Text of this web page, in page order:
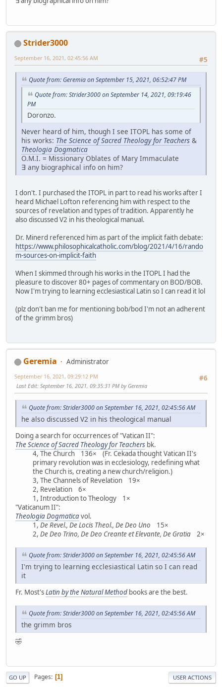
Strider3000
#5
September 16, 2021, 02:45:56 AM
Quote from: Geremia on September 15, 2021, 06:52:47 PM
Quote from: Strider3000 on September 14, 2021, 09:19:46
PM
Doronzo.
Never heard of him, though I see ITOPL has some of
his works: The Science of Sacred Theology for Teachers &
Theologia Dogmatica
O.M.I. = Missionary Oblates of Mary Immaculate
∃ any biographical info on him?
I don't. I purchased the ITOPL in part to read his works after I
heard Michael Lofton referencing him with respect to the
sources of revelation and types of tradition. Apparently he
also discussed V2 in his theological manual.
Dr. Minerd referenced him as part of the implicit faith debate:
https://www.philosophicalcatholic.com/blog/2021/4/16/rando
m-sources-on-implicit-faith
When I skimmed through his works in the ITOPL I had the
pleasure to discover 80+ pages of commentary on BOD/BOB.
Now I'm trying to learning ecclesiastical Latin so I can read it lol
(plz don't ban me for mentioning bob/bod I'm not an adherent
of the grimm bros)
Geremia
Administrator
#6
September 16, 2021, 09:29:12 PM
Last Edit: September 16, 2021, 09:35:31 PM by Geremia
Quote from: Strider3000 on September 16, 2021, 02:45:56 AM
he also discussed V2 in his theological manual
Doing a search for occurrences of "Vatican II":
The Science of Sacred Theology for Teachers bk.
4, The Church 136× (Fr. Cekada thought Vatican II's
primary revolution was in ecclesiology, redefining what
the Church is, creating a new church/religion.)
3, The Channels of Revelation 19×
2, Revelation 6×
1, Introduction to Theology 1×
"Vaticanum II":
Theologia Dogmaticavol.
1, De Revel., De Locis Theol., De Deo Uno 15×
2, De Deo Trino, De Deo Creante et Elevante, De Gratia 2×
Quote from: Strider3000 on September 16, 2021, 02:45:56 AM
I'm trying to learning ecclesiastical Latin so I can read
it
Fr. Most'sLatin by the Natural Method books are the best.
Quote from: Strider3000 on September 16, 2021, 02:45:56 AM
the grimm bros
🤣
GO UP Pages 1 USER ACTIONS